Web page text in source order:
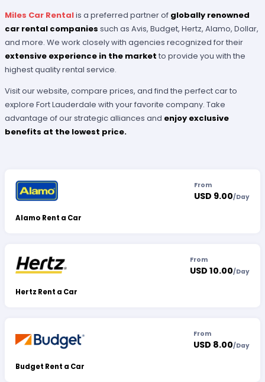
Miles Car Rentalis a preferred partner of globally renowned
car rental companies such as Avis, Budget, Hertz, Alamo, Dollar,
and more. We work closely with agencies recognized for their
extensive experience in the market to provide you with the
highest quality rental service.
Visit our website, compare prices, and find the perfect car to
explore Fort Lauderdale with your favorite company. Take
advantage of our strategic alliances and enjoy exclusive
benefits at the lowest price.
Alamo Rent a Car
From
USD 9.00/Day
Hertz Rent a Car
From
USD 10.00/Day
Budget Rent a Car
From
USD 8.00/Day